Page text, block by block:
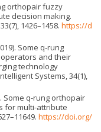
orthopair fuzzy
decision making.
1426–1458. https://d
Some q‐rung
and their
technology
Systems, 34(1),
Some q-rung orthopair
for multi-attribute
https://doi.org/